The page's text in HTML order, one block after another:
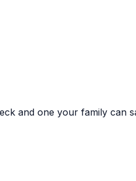
and one your family can